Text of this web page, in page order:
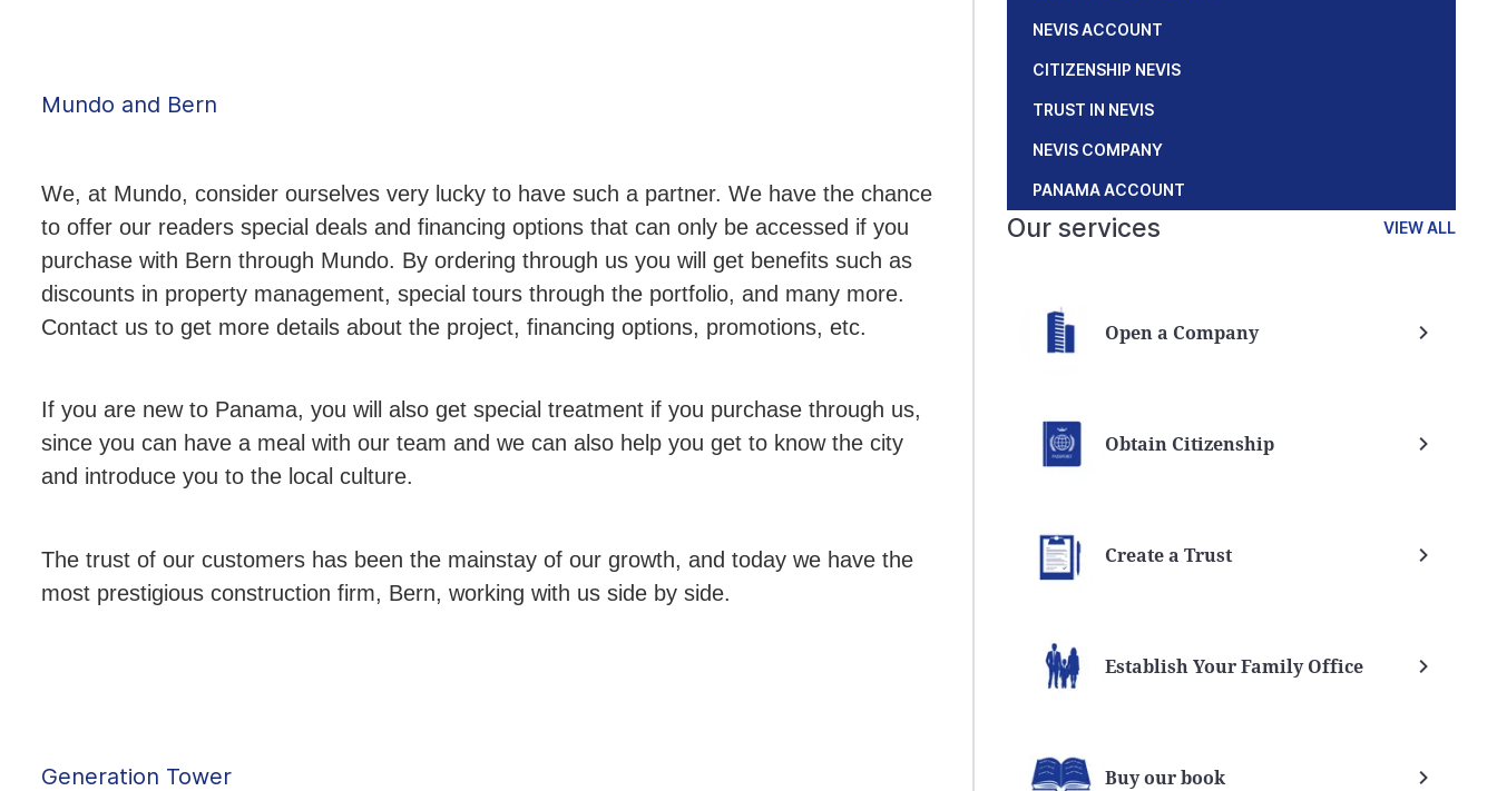
Mundo and Bern
We, at Mundo, consider ourselves very lucky to have such a partner. We have the chance
to offer our readers special deals and financing options that can only be accessed if you
purchase with Bern through Mundo. By ordering through us you will get benefits such as
discounts in property management, special tours through the portfolio, and many more.
Contact us to get more details about the project, financing options, promotions, etc.
If you are new to Panama, you will also get special treatment if you purchase through us,
since you can have a meal with our team and we can also help you get to know the city
and introduce you to the local culture.
The trust of our customers has been the mainstay of our growth, and today we have the
most prestigious construction firm, Bern, working with us side by side.
Generation Tower
NEVIS ACCOUNT
CITIZENSHIP NEVIS
TRUST IN NEVIS
NEVIS COMPANY
PANAMA ACCOUNT
Our services VIEW ALL
Open a Company
Obtain Citizenship
Create a Trust
Establish Your Family Office
Buy our book